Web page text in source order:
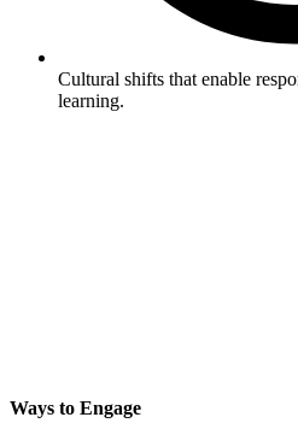
Cultural shifts that enable
learning.
Ways to Engage